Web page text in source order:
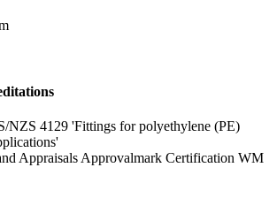
NZS 4129 'Fittings for polyethylene (PE)
Appraisals Approvalmark Certification WM